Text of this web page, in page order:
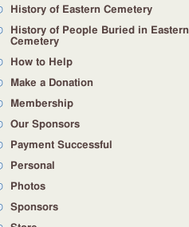
History of Eastern Cemetery
History of People Buried in Eastern
Cemetery
How to Help
Make a Donation
Membership
Our Sponsors
Payment Successful
Personal
Photos
Sponsors